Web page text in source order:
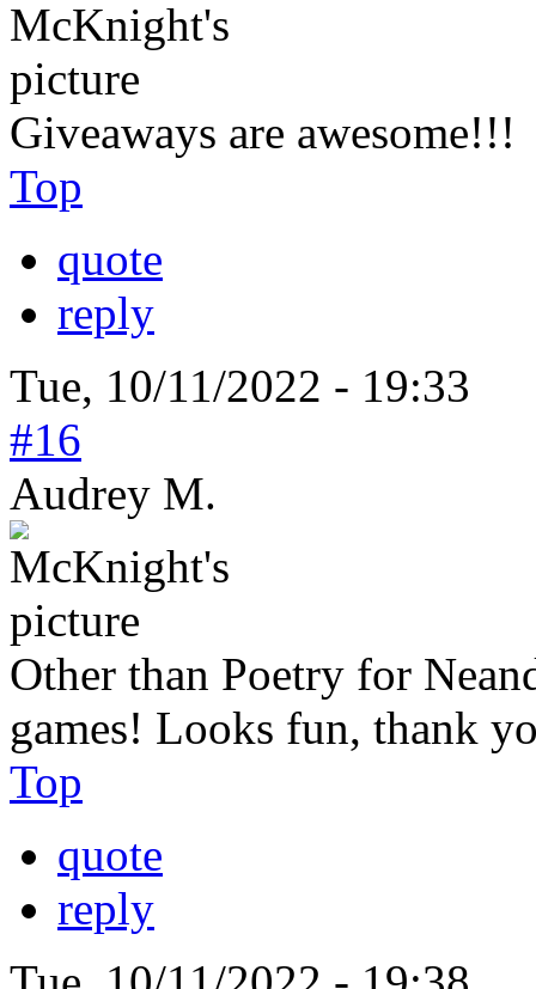
Giveaways are awesome!!!
Top
quote
reply
Tue, 10/11/2022 - 19:33
#16
Audrey M.
Other than Poetry for
games! Looks fun, thank
Top
quote
reply